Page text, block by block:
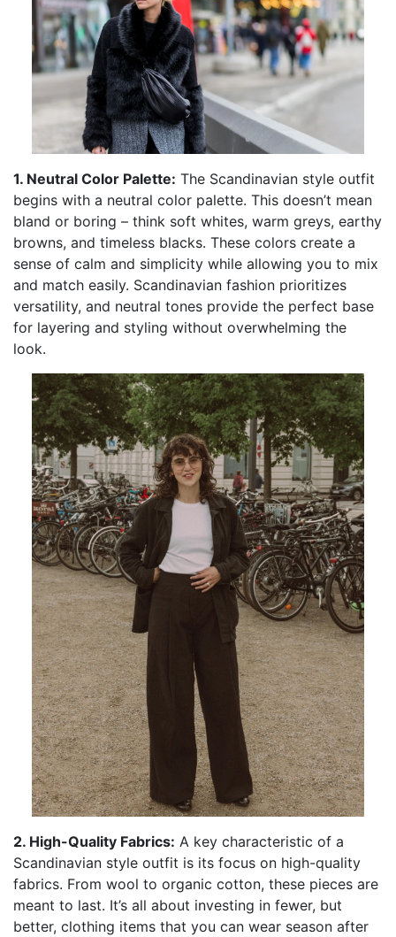
1. Neutral Color Palette: The Scandinavian style outfit
begins with a neutral color palette. This doesn’t mean
bland or boring – think soft whites, warm greys, earthy
browns, and timeless blacks. These colors create a
sense of calm and simplicity while allowing you to mix
and match easily. Scandinavian fashion prioritizes
versatility, and neutral tones provide the perfect base
for layering and styling without overwhelming the
look.
2. High-Quality Fabrics: A key characteristic of a
Scandinavian style outfit is its focus on high-quality
fabrics. From wool to organic cotton, these pieces are
meant to last. It’s all about investing in fewer, but
better, clothing items that you can wear season after